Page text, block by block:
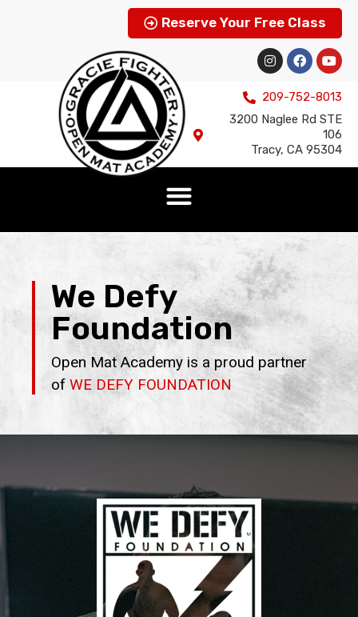
Reserve Your Free Class
209-752-8013
3200 Naglee Rd STE
106
Tracy, CA 95304
We Defy
Foundation
Open Mat Academy is a proud partner
of WE DEFY FOUNDATION